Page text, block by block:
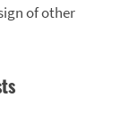
of other